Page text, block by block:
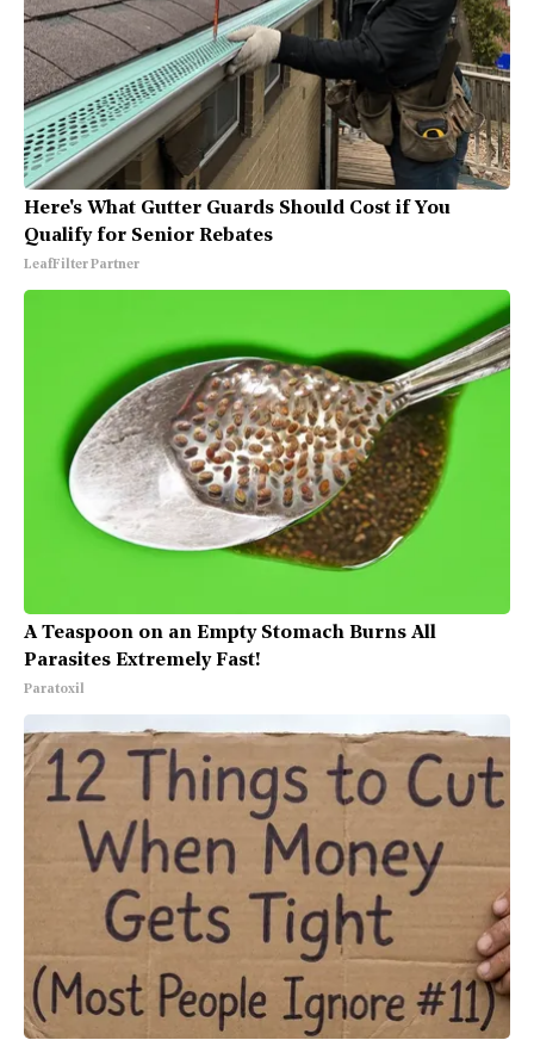
Here's What Gutter Guards Should Cost if You
Qualify for Senior Rebates
LeafFilter Partner
A Teaspoon on an Empty Stomach Burns All
Parasites Extremely Fast!
Paratoxil